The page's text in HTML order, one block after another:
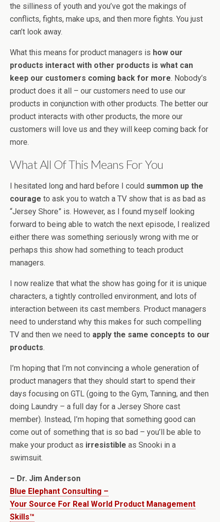
the silliness of youth and you’ve got the makings of
conflicts, fights, make ups, and then more fights. You just
can’t look away.
What this means for product managers is how our
products interact with other products is what can
keep our customers coming back for more. Nobody’s
product does it all – our customers need to use our
products in conjunction with other products. The better our
product interacts with other products, the more our
customers will love us and they will keep coming back for
more.
What All Of This Means For You
I hesitated long and hard before I could summon up the
courage to ask you to watch a TV show that is as bad as
“Jersey Shore” is. However, as I found myself looking
forward to being able to watch the next episode, I realized
either there was something seriously wrong with me or
perhaps this show had something to teach product
managers.
I now realize that what the show has going for it is unique
characters, a tightly controlled environment, and lots of
interaction between its cast members. Product managers
need to understand why this makes for such compelling
TV and then we need to apply the same concepts to our
products.
I’m hoping that I’m not convincing a whole generation of
product managers that they should start to spend their
days focusing on GTL (going to the Gym, Tanning, and then
doing Laundry – a full day for a Jersey Shore cast
member). Instead, I’m hoping that something good can
come out of something that is so bad – you’ll be able to
make your product as irresistible as Snooki in a
swimsuit.
– Dr. Jim Anderson
Blue Elephant Consulting –
Your Source For Real World Product Management
Skills™